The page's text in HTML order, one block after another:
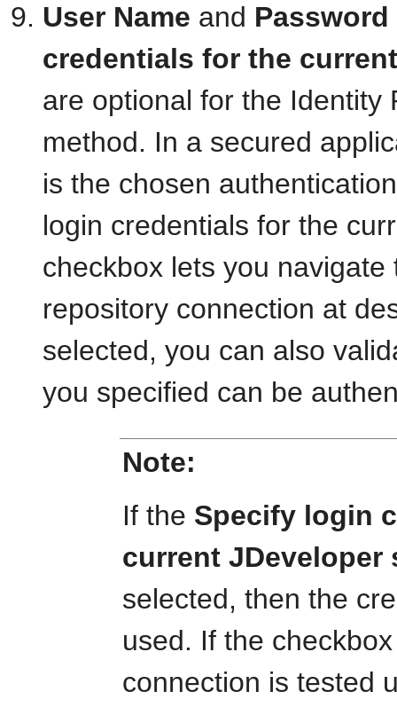
User Name and Password
credentials for the
are optional for the Identity
method. In a secured
is the chosen
login credentials for the
checkbox lets you
repository connection at
selected, you can also
you specified can be
Note:
If the Specify login
current JDeveloper
selected, then the
used. If the
connection is tested